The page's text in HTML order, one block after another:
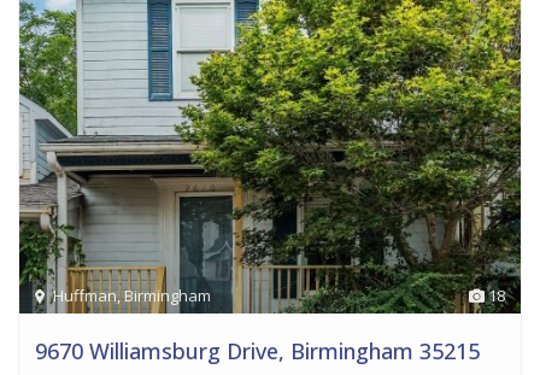
18
Huffman,Birmingham
9670 Williamsburg Drive, Birmingham 35215